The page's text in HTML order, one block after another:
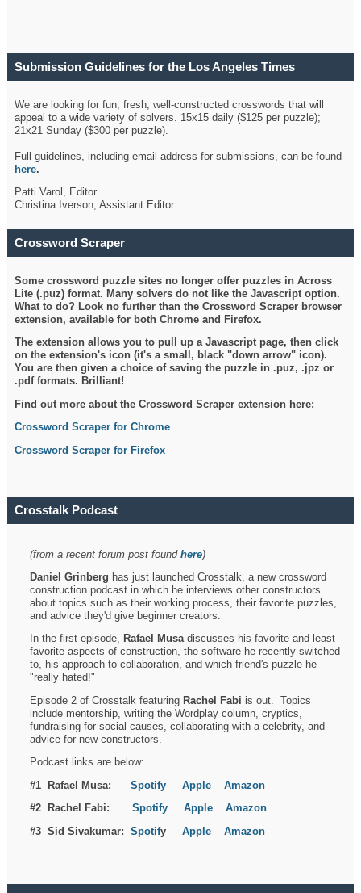
Submission Guidelines for the Los Angeles Times
We are looking for fun, fresh, well-constructed crosswords that will
appeal to a wide variety of solvers. 15x15 daily ($125 per puzzle);
21x21 Sunday ($300 per puzzle).
Full guidelines, including email address for submissions, can be found
here.
Patti Varol, Editor
Christina Iverson, Assistant Editor
Crossword Scraper
Some crossword puzzle sites no longer offer puzzles in Across
Lite (.puz) format. Many solvers do not like the Javascript option.
What to do? Look no further than the Crossword Scraper browser
extension, available for both Chrome and Firefox.
The extension allows you to pull up a Javascript page, then click
on the extension's icon (it's a small, black "down arrow" icon).
You are then given a choice of saving the puzzle in .puz, .jpz or
.pdf formats. Brilliant!
Find out more about the Crossword Scraper extension here:
Crossword Scraper for Chrome
Crossword Scraper for Firefox
Crosstalk Podcast
(from a recent forum post foundhere)
Daniel Grinberg has just launched Crosstalk, a new crossword
construction podcast in which he interviews other constructors
about topics such as their working process, their favorite puzzles,
and advice they'd give beginner creators.
In the first episode, Rafael Musadiscusses his favorite and least
favorite aspects of construction, the software he recently switched
to, his approach to collaboration, and which friend's puzzle he
"really hated!"
Episode 2 of Crosstalk featuring Rachel Fabi is out. Topics
include mentorship, writing the Wordplay column, cryptics,
fundraising for social causes, collaborating with a celebrity, and
advice for new constructors.
Podcast links are below:
#1 Rafael Musa:Spotify Apple
Amazon
#2 Rachel Fabi:Spotify Apple
Amazon
#3 Sid Sivakumar:SpotifyApple Amazon